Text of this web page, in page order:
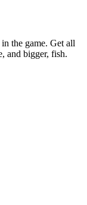
the game. Get all
and bigger, fish.